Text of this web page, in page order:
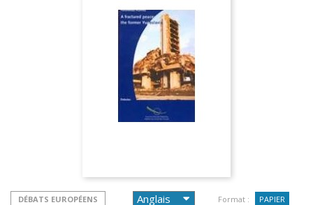
DÉBATS EUROPÉENS Format : PAPIER